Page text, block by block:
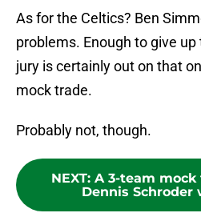
As for the Celtics? Ben
problems. Enough to give
jury is certainly out on that
mock trade.
Probably not, though.
NEXT: A 3-team
Dennis Schroder